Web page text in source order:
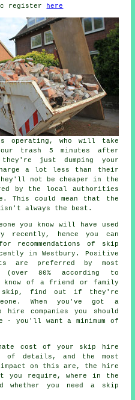
register
here
operating, who will take
trash 5 minutes after
they're just dumping your
a lot less than their
not be cheaper in the
by the local authorities
This could mean that the
isn't always the best.
you know will have used
recently, hence you can
recommendations of skip
in Westbury. Positive
are preferred by most
(over 80% according to
know of a friend or family
a skip, find out if they're
When you've got a
companies you should
- you'll want a minimum of
cost of your skip hire
of details, and the most
impact on this are, the hire
you require, where in the
you need a skip